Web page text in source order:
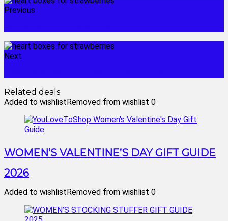
Previous
Next
Related deals
Added to wishlistRemoved from wishlist 0
WOMEN’S VALENTINE’S DAY GIFT GUIDE
2026
Added to wishlistRemoved from wishlist 0